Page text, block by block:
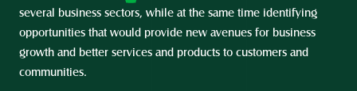
several business sectors, while at the same time identifying
opportunities that would provide new avenues for business
growth and better services and products to customers and
communities.